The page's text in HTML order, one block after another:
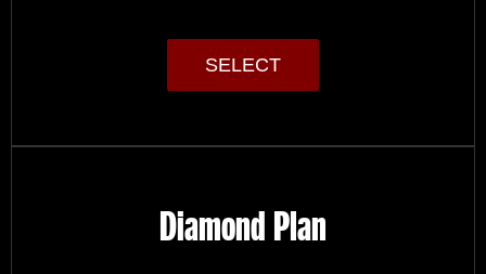
SELECT
Diamond Plan